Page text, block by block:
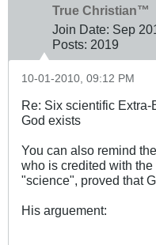
True Christian™
Join Date: Sep
Posts: 2019
10-01-2010, 09:12 PM
Re: Six scientific
God exists
You can also remind
who is credited with
"science", proved that
His arguement: